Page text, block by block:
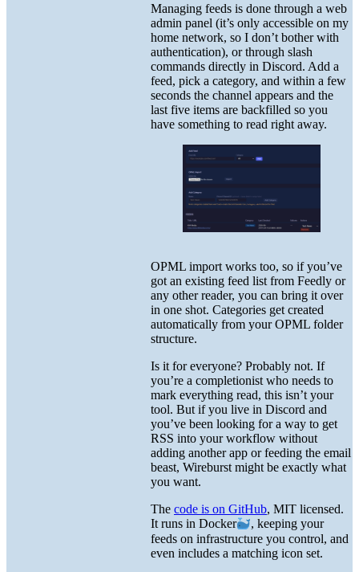
Managing feeds is done through a web
admin panel (it’s only accessible on my
home network, so I don’t bother with
authentication), or through slash
commands directly in Discord. Add a
feed, pick a category, and within a few
seconds the channel appears and the
last five items are backfilled so you
have something to read right away.
OPML import works too, so if you’ve
got an existing feed list from Feedly or
any other reader, you can bring it over
in one shot. Categories get created
automatically from your OPML folder
structure.
Is it for everyone? Probably not. If
you’re a completionist who needs to
mark everything read, this isn’t your
tool. But if you live in Discord and
you’ve been looking for a way to get
RSS into your workflow without
adding another app or feeding the email
beast, Wireburst might be exactly what
you want.
The code is on GitHub, MIT licensed.
It runs in Docker
, keeping your
feeds on infrastructure you control, and
even includes a matching icon set.